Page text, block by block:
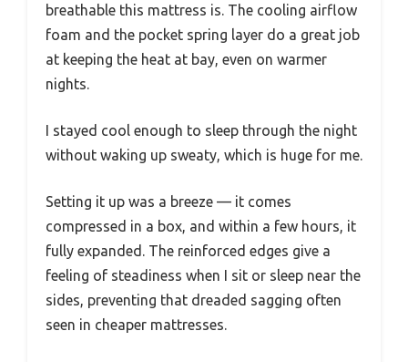
breathable this mattress is. The cooling airflow
foam and the pocket spring layer do a great job
at keeping the heat at bay, even on warmer
nights.
I stayed cool enough to sleep through the night
without waking up sweaty, which is huge for me.
Setting it up was a breeze — it comes
compressed in a box, and within a few hours, it
fully expanded. The reinforced edges give a
feeling of steadiness when I sit or sleep near the
sides, preventing that dreaded sagging often
seen in cheaper mattresses.